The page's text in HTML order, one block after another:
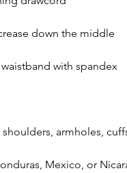
Mexico, or